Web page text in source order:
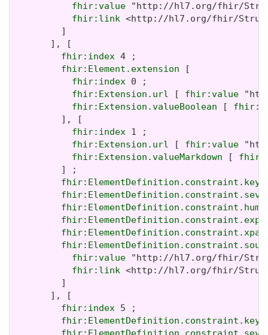
fhir:value "http://hl7.org/fhir/
fhir:link <http://hl7.org/fhir/
         ]
       ], [
fhir:index 4 ;
fhir:Element.extension [
fhir:index 0 ;
fhir:Extension.url [ fhir:value
fhir:Extension.valueBoolean [
         ], [
fhir:index 1 ;
fhir:Extension.url [ fhir:value
fhir:Extension.valueMarkdown [
         ] ;
fhir:ElementDefinition.constraint.key
fhir:value "http://hl7.org/fhir/
fhir:link <http://hl7.org/fhir/
         ]
       ], [
fhir:index 5 ;
fhir:ElementDefinition.constraint.key